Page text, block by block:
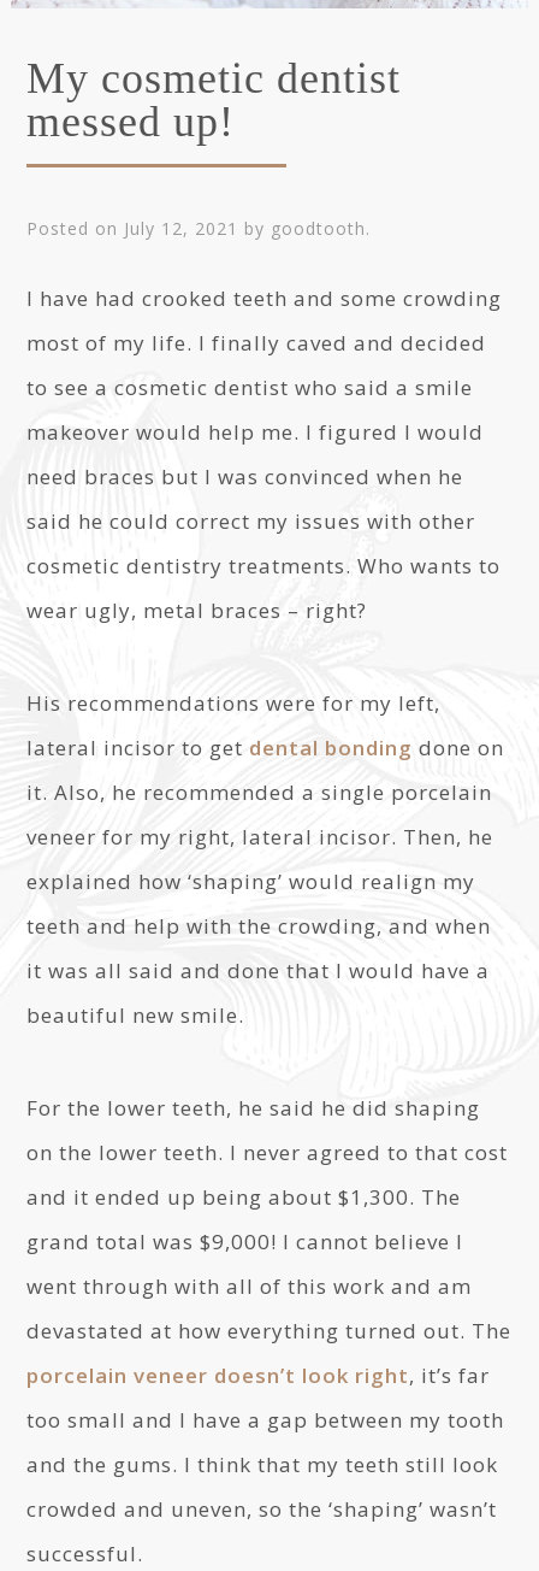
My cosmetic dentist
messed up!
Posted on July 12, 2021 by goodtooth.
I have had crooked teeth and some crowding
most of my life. I finally caved and decided
to see a cosmetic dentist who said a smile
makeover would help me. I figured I would
need braces but I was convinced when he
said he could correct my issues with other
cosmetic dentistry treatments. Who wants to
wear ugly, metal braces – right?
His recommendations were for my left,
lateral incisor to get dental bonding done on
it. Also, he recommended a single porcelain
veneer for my right, lateral incisor. Then, he
explained how ‘shaping’ would realign my
teeth and help with the crowding, and when
it was all said and done that I would have a
beautiful new smile.
For the lower teeth, he said he did shaping
on the lower teeth. I never agreed to that cost
and it ended up being about $1,300. The
grand total was $9,000! I cannot believe I
went through with all of this work and am
devastated at how everything turned out. The
porcelain veneer doesn’t look right, it’s far
too small and I have a gap between my tooth
and the gums. I think that my teeth still look
crowded and uneven, so the ‘shaping’ wasn’t
successful.